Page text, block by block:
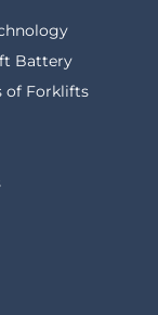
Battery
of Forklifts